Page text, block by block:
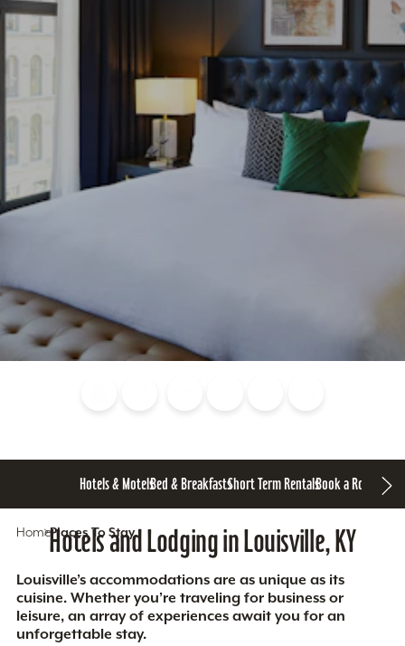
Hotels & MotelsBed & BreakfastsShort Term RentalsBook a Room
HomePlaces To Stay
Hotels and Lodging in Louisville, KY
Louisville’s accommodations are as unique as its
cuisine. Whether you’re traveling for business or
leisure, an array of experiences await you for an
unforgettable stay.